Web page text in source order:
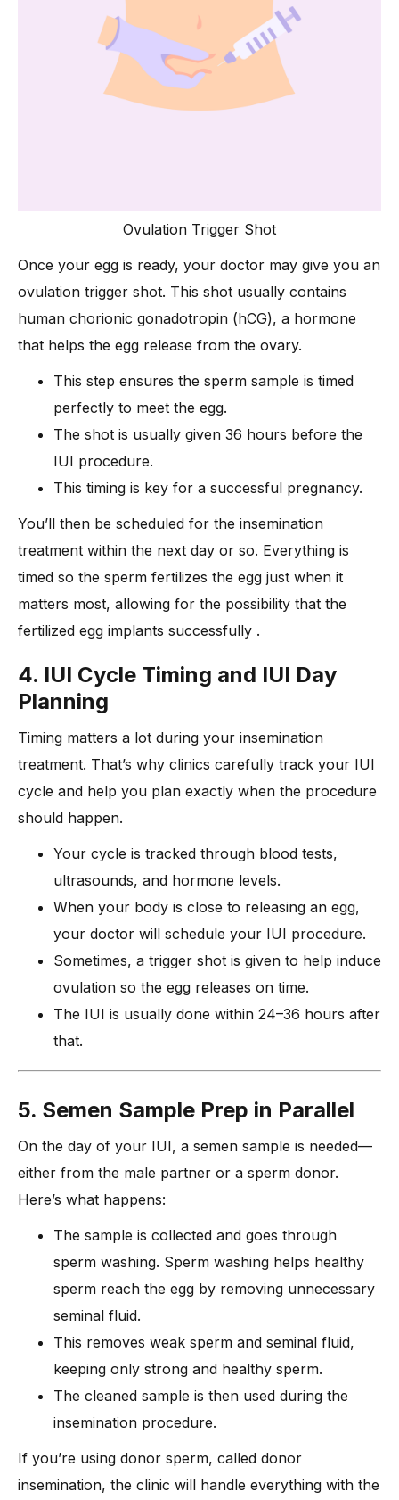
Ovulation Trigger Shot
Once your egg is ready, your doctor may give you an
ovulation trigger shot. This shot usually contains
human chorionic gonadotropin (hCG), a hormone
that helps the egg release from the ovary.
This step ensures the sperm sample is timed
perfectly to meet the egg.
The shot is usually given 36 hours before the
IUI procedure.
This timing is key for a successful pregnancy.
You’ll then be scheduled for the insemination
treatment within the next day or so. Everything is
timed so the sperm fertilizes the egg just when it
matters most, allowing for the possibility that the
fertilized egg implants successfully .
4. IUI Cycle Timing and IUI Day
Planning
Timing matters a lot during your insemination
treatment. That’s why clinics carefully track your IUI
cycle and help you plan exactly when the procedure
should happen.
Your cycle is tracked through blood tests,
ultrasounds, and hormone levels.
When your body is close to releasing an egg,
your doctor will schedule your IUI procedure.
Sometimes, a trigger shot is given to help induce
ovulation so the egg releases on time.
The IUI is usually done within 24–36 hours after
that.
5. Semen Sample Prep in Parallel
On the day of your IUI, a semen sample is needed—
either from the male partner or a sperm donor.
Here’s what happens:
The sample is collected and goes through
sperm washing. Sperm washing helps healthy
sperm reach the egg by removing unnecessary
seminal fluid.
This removes weak sperm and seminal fluid,
keeping only strong and healthy sperm.
The cleaned sample is then used during the
insemination procedure.
If you’re using donor sperm, called donor
insemination, the clinic will handle everything with the